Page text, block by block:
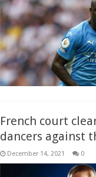
French court
dancers against
December 14, 2021 0